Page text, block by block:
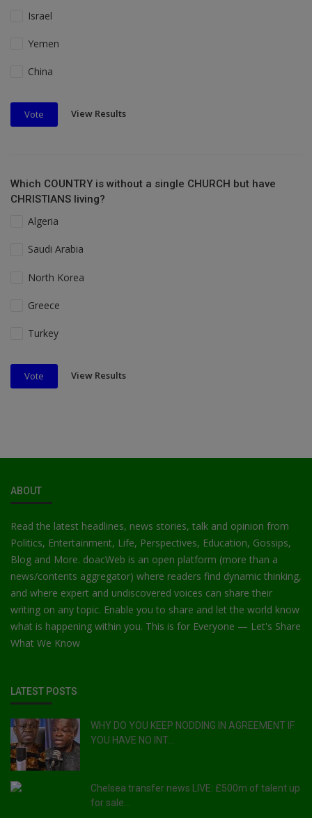
Israel
Yemen
China
Vote View Results
Which COUNTRY is without a single CHURCH but have
CHRISTIANS living?
Algeria
Saudi Arabia
North Korea
Greece
Turkey
Vote View Results
ABOUT
Read the latest headlines, news stories, talk and opinion from
Politics, Entertainment, Life, Perspectives, Education, Gossips,
Blog and More. doacWeb is an open platform (more than a
news/contents aggregator) where readers find dynamic thinking,
and where expert and undiscovered voices can share their
writing on any topic. Enable you to share and let the world know
what is happening within you. This is for Everyone — Let's Share
What We Know
LATEST POSTS
WHY DO YOU KEEP NODDING IN AGREEMENT IF
YOU HAVE NO INT...
Chelsea transfer news LIVE: £500m of talent up
for sale...